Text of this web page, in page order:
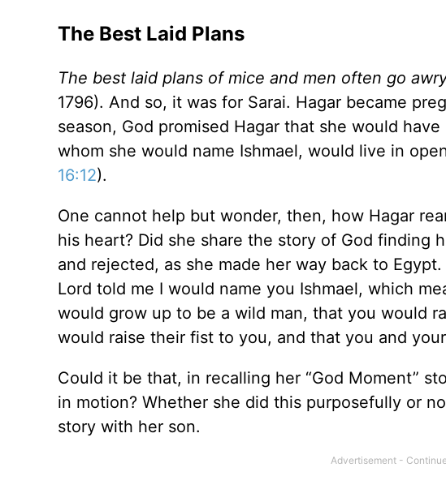
The Best Laid Plans
The best laid plans of mice and men often go
1796). And so, it was for Sarai. Hagar became
season, God promised Hagar that she would
whom she would name Ishmael, would live in
16:12).
One cannot help but wonder, then, how Hagar
his heart? Did she share the story of God finding
and rejected, as she made her way back to
Lord told me I would name you Ishmael, which
would grow up to be a wild man, that you would
would raise their fist to you, and that you and
Could it be that, in recalling her “God Moment”
in motion? Whether she did this purposefully or
story with her son.